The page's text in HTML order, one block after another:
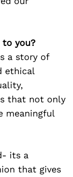
to you?
a story of
ethical
that not only
meaningful
its a
that gives